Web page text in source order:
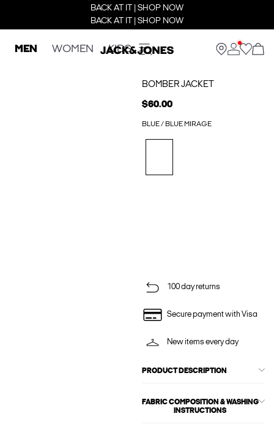
BACK AT IT | SHOP NOW
BACK AT IT | SHOP NOW
MEN WOMEN KIDS
BOMBER JACKET
$60.00
BLUE / BLUE MIRAGE
100 day returns
Secure payment with Visa
New items every day
PRODUCT DESCRIPTION
FABRIC COMPOSITION & WASHING
INSTRUCTIONS